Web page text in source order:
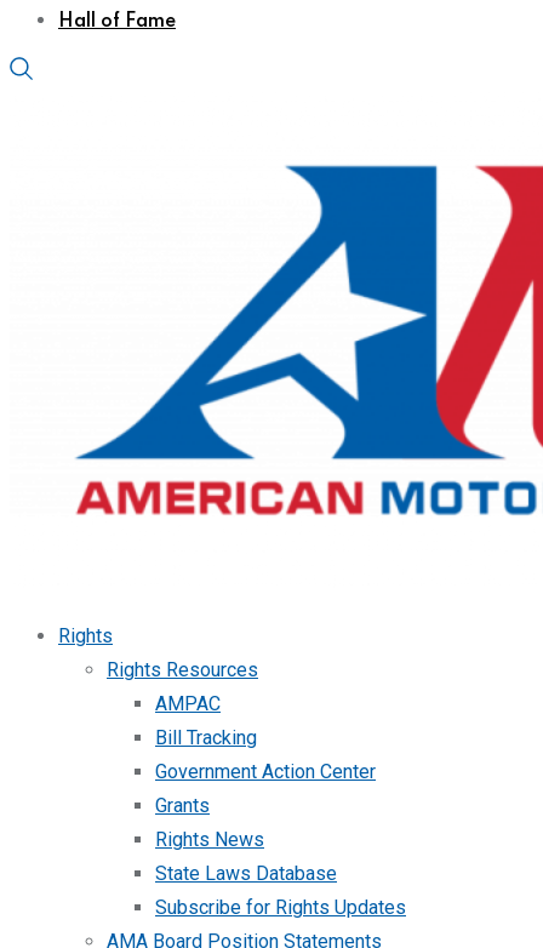
Hall of Fame
Rights
Rights Resources
AMPAC
Bill Tracking
Government Action Center
Grants
Rights News
State Laws Database
Subscribe for Rights Updates
AMA Board Position Statements